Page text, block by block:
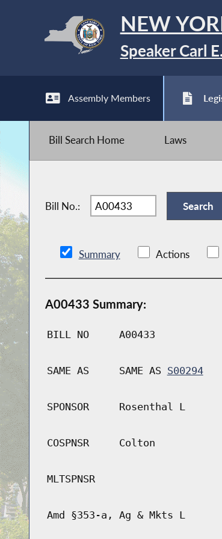
NEW
Speaker Carl
Assembly Members
Bill Search Home Laws
Bill No.:
Summary Actions
A00433 Summary:
BILL NO A00433
SAME AS SAME AS S00294
SPONSOR Rosenthal L
COSPNSR Colton
MLTSPNSR
Amd §353-a, Ag & Mkts L